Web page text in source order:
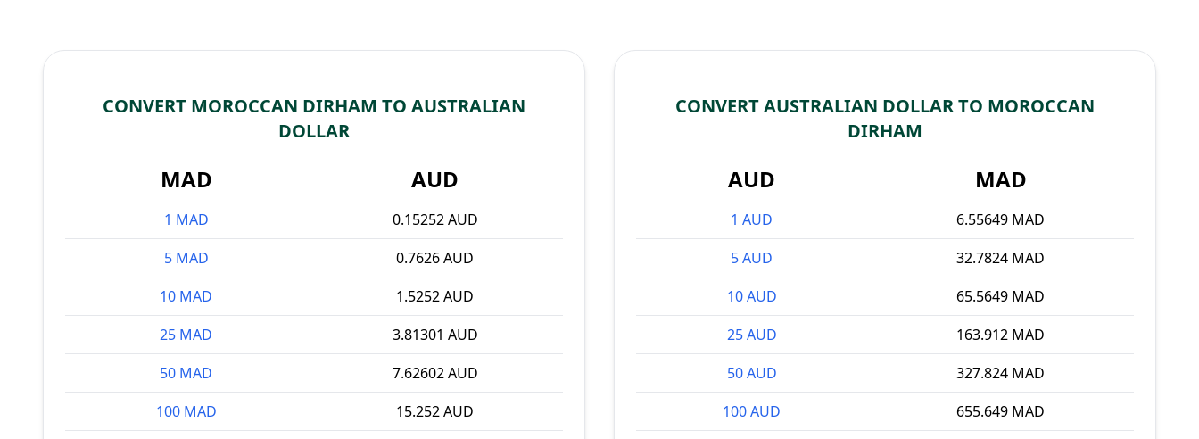
CONVERT MOROCCAN DIRHAM TO AUSTRALIAN
DOLLAR
MAD AUD
1 MAD
0.15252 AUD
5 MAD
0.7626 AUD
10 MAD
1.5252 AUD
25 MAD
3.81301 AUD
50 MAD
7.62602 AUD
100 MAD
15.252 AUD
CONVERT AUSTRALIAN DOLLAR TO MOROCCAN
DIRHAM
AUD MAD
1 AUD
6.55649 MAD
5 AUD
32.7824 MAD
10 AUD
65.5649 MAD
25 AUD
163.912 MAD
50 AUD
327.824 MAD
100 AUD
655.649 MAD